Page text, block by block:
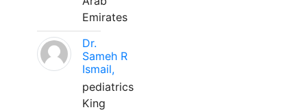
Emirates
Dr.
Sameh R
Ismail,
pediatrics
King